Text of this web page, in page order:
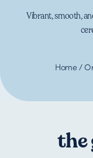
Vibrant, smooth,
Home /
the